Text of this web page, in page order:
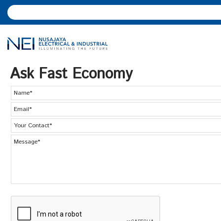
Ask Fast Economy